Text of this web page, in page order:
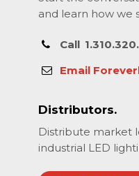
and learn how we
Call
Email
Distributors.
Distribute market
industrial LED